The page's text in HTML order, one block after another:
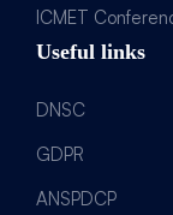
ICMET
Useful links
DNSC
GDPR
ANSPDCP